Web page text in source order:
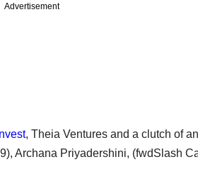
Advertisement
, Theia Ventures and a clutch of
Archana Priyadershini, (fwdSlash